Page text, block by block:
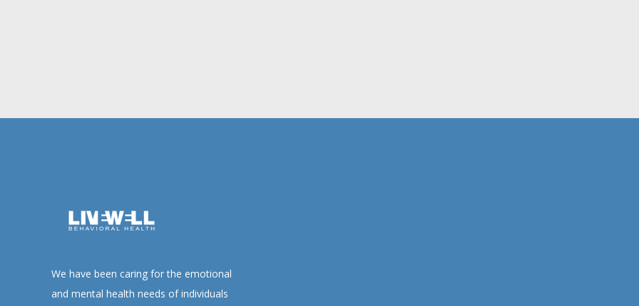
We have been caring for the emotional
and mental health needs of individuals